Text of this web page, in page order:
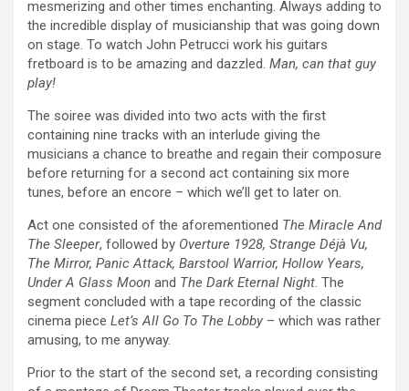
mesmerizing and other times enchanting. Always adding to
the incredible display of musicianship that was going down
on stage. To watch John Petrucci work his guitars
fretboard is to be amazing and dazzled. Man, can that guy
play!
The soiree was divided into two acts with the first
containing nine tracks with an interlude giving the
musicians a chance to breathe and regain their composure
before returning for a second act containing six more
tunes, before an encore – which we’ll get to later on.
Act one consisted of the aforementioned The Miracle And
The Sleeper, followed by Overture 1928, Strange Déjà Vu,
The Mirror, Panic Attack, Barstool Warrior, Hollow Years,
Under A Glass Moon and The Dark Eternal Night. The
segment concluded with a tape recording of the classic
cinema piece Let’s All Go To The Lobby – which was rather
amusing, to me anyway.
Prior to the start of the second set, a recording consisting